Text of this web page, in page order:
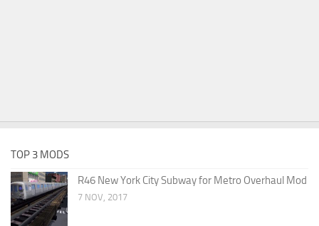
TOP 3 MODS
R46 New York City Subway for Metro Overhaul Mod
7 NOV, 2017